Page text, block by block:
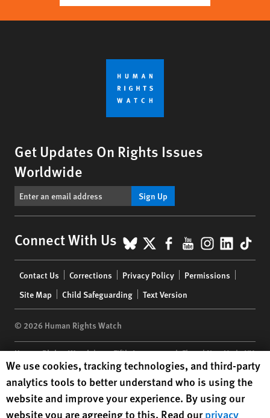
Get Updates On Rights Issues
Worldwide
Sign Up
Connect With Us BlueSky
X Facebook
YouTube
menu
Contact Us Corrections Privacy Policy
Permissions
Site Map
Child Safeguarding Text Version
© 2026 Human Rights Watch
Human Rights Watch| 350 Fifth Avenue, 34th Floor | New York,NY
10118-3299USA|t 1.212.290.4700
Human Rights Watchis a 501(C)(3) nonprofit registered in the US
under EIN: 13-2875808
Human Rights Watch cookie preferences
We use cookies, tracking technologies, and third-party
analytics tools to better understand who is using the
website and improve your experience. By using our
website you are agreeing to this. Read ourprivacy